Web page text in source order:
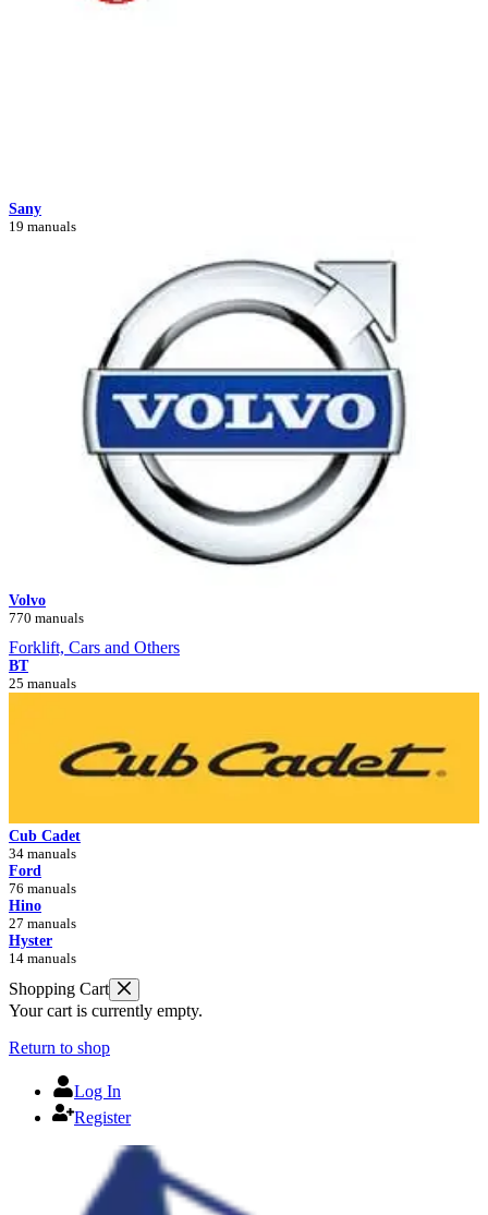
Sany
19 manuals
Volvo
770 manuals
Forklift, Cars and Others
BT
25 manuals
Cub Cadet
34 manuals
Ford
76 manuals
Hino
27 manuals
Hyster
14 manuals
Shopping Cart
Your cart is currently empty.
Return to shop
Log In
Register